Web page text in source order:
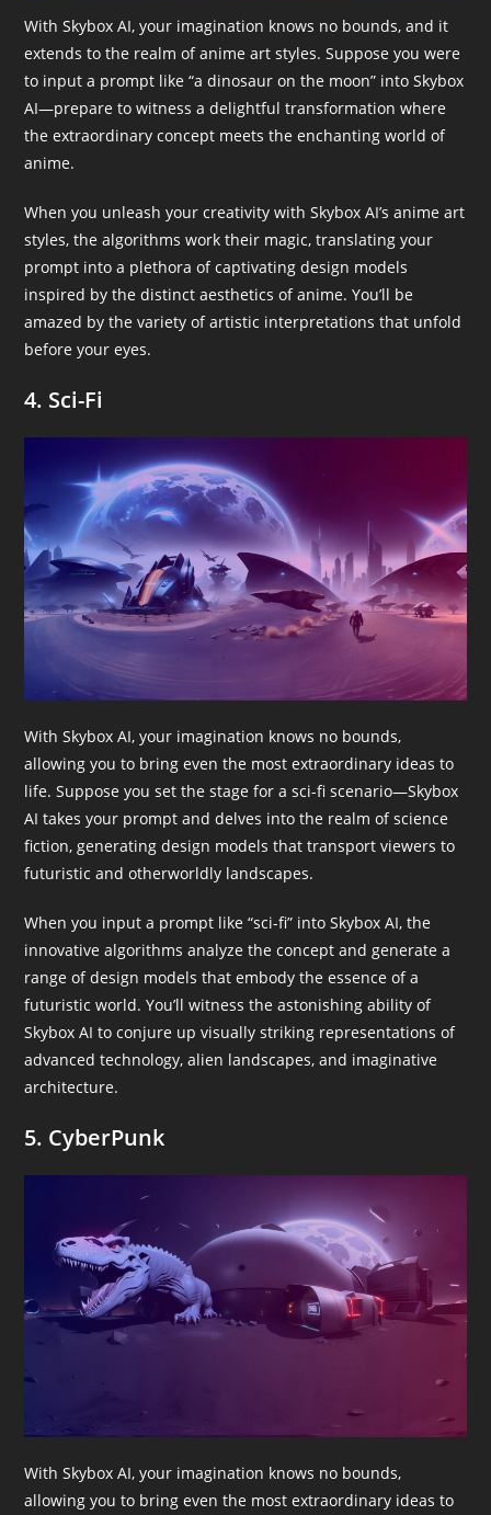
With Skybox AI, your imagination knows no bounds, and it
extends to the realm of anime art styles. Suppose you were
to input a prompt like “a dinosaur on the moon” into Skybox
AI—prepare to witness a delightful transformation where
the extraordinary concept meets the enchanting world of
anime.
When you unleash your creativity with Skybox AI’s anime art
styles, the algorithms work their magic, translating your
prompt into a plethora of captivating design models
inspired by the distinct aesthetics of anime. You’ll be
amazed by the variety of artistic interpretations that unfold
before your eyes.
4. Sci-Fi
With Skybox AI, your imagination knows no bounds,
allowing you to bring even the most extraordinary ideas to
life. Suppose you set the stage for a sci-fi scenario—Skybox
AI takes your prompt and delves into the realm of science
fiction, generating design models that transport viewers to
futuristic and otherworldly landscapes.
When you input a prompt like “sci-fi” into Skybox AI, the
innovative algorithms analyze the concept and generate a
range of design models that embody the essence of a
futuristic world. You’ll witness the astonishing ability of
Skybox AI to conjure up visually striking representations of
advanced technology, alien landscapes, and imaginative
architecture.
5. CyberPunk
With Skybox AI, your imagination knows no bounds,
allowing you to bring even the most extraordinary ideas to